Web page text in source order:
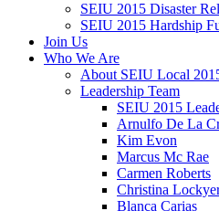
SEIU 2015 Disaster
SEIU 2015 Hardship
Join Us
Who We Are
About SEIU Local
Leadership Team
SEIU 2015
Arnulfo De La
Kim Evon
Marcus Mc Rae
Carmen Roberts
Christina
Blanca Carias